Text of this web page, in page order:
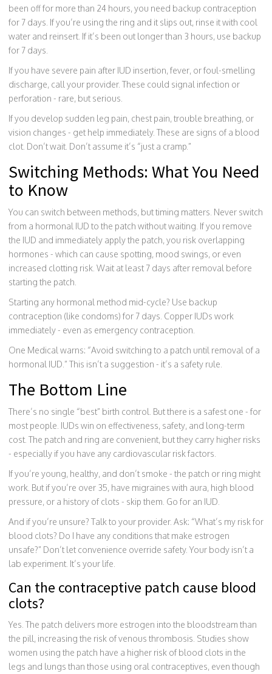
been off for more than 24 hours, you need backup contraception
for 7 days. If you’re using the ring and it slips out, rinse it with cool
water and reinsert. If it’s been out longer than 3 hours, use backup
for 7 days.
If you have severe pain after IUD insertion, fever, or foul-smelling
discharge, call your provider. These could signal infection or
perforation - rare, but serious.
If you develop sudden leg pain, chest pain, trouble breathing, or
vision changes - get help immediately. These are signs of a blood
clot. Don’t wait. Don’t assume it’s “just a cramp.”
Switching Methods: What You Need
to Know
You can switch between methods, but timing matters. Never switch
from a hormonal IUD to the patch without waiting. If you remove
the IUD and immediately apply the patch, you risk overlapping
hormones - which can cause spotting, mood swings, or even
increased clotting risk. Wait at least 7 days after removal before
starting the patch.
Starting any hormonal method mid-cycle? Use backup
contraception (like condoms) for 7 days. Copper IUDs work
immediately - even as emergency contraception.
One Medical warns: “Avoid switching to a patch until removal of a
hormonal IUD.” This isn’t a suggestion - it’s a safety rule.
The Bottom Line
There’s no single “best” birth control. But there is a safest one - for
most people. IUDs win on effectiveness, safety, and long-term
cost. The patch and ring are convenient, but they carry higher risks
- especially if you have any cardiovascular risk factors.
If you’re young, healthy, and don’t smoke - the patch or ring might
work. But if you’re over 35, have migraines with aura, high blood
pressure, or a history of clots - skip them. Go for an IUD.
And if you’re unsure? Talk to your provider. Ask: “What’s my risk for
blood clots? Do I have any conditions that make estrogen
unsafe?” Don’t let convenience override safety. Your body isn’t a
lab experiment. It’s your life.
Can the contraceptive patch cause blood
clots?
Yes. The patch delivers more estrogen into the bloodstream than
the pill, increasing the risk of venous thrombosis. Studies show
women using the patch have a higher risk of blood clots in the
legs and lungs than those using oral contraceptives, even though